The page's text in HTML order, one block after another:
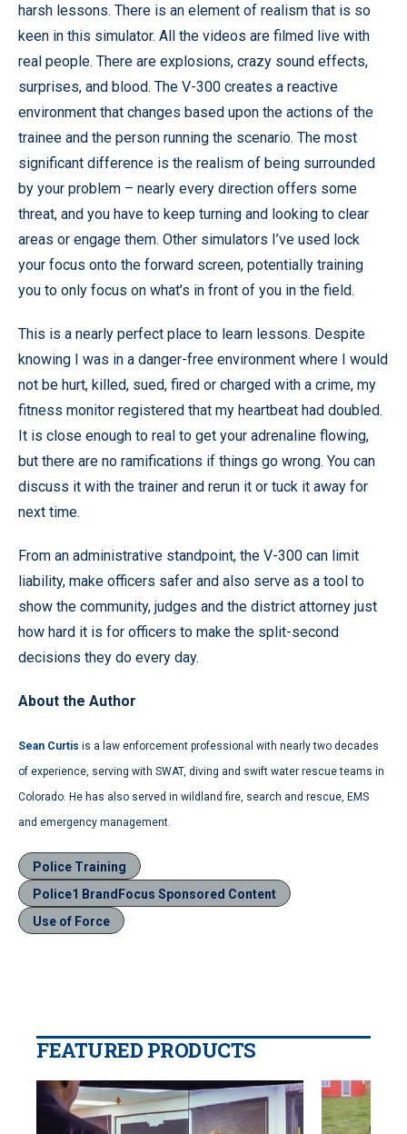
harsh lessons. There is an element of realism that is so
keen in this simulator. All the videos are filmed live with
real people. There are explosions, crazy sound effects,
surprises, and blood. The V-300 creates a reactive
environment that changes based upon the actions of the
trainee and the person running the scenario. The most
significant difference is the realism of being surrounded
by your problem – nearly every direction offers some
threat, and you have to keep turning and looking to clear
areas or engage them. Other simulators I’ve used lock
your focus onto the forward screen, potentially training
you to only focus on what’s in front of you in the field.
This is a nearly perfect place to learn lessons. Despite
knowing I was in a danger-free environment where I would
not be hurt, killed, sued, fired or charged with a crime, my
fitness monitor registered that my heartbeat had doubled.
It is close enough to real to get your adrenaline flowing,
but there are no ramifications if things go wrong. You can
discuss it with the trainer and rerun it or tuck it away for
next time.
From an administrative standpoint, the V-300 can limit
liability, make officers safer and also serve as a tool to
show the community, judges and the district attorney just
how hard it is for officers to make the split-second
decisions they do every day.
About the Author
Sean Curtis is a law enforcement professional with nearly two decades
of experience, serving with SWAT, diving and swift water rescue teams in
Colorado. He has also served in wildland fire, search and rescue, EMS
and emergency management.
Police Training
Police1 BrandFocus Sponsored Content
Use of Force
FEATURED PRODUCTS